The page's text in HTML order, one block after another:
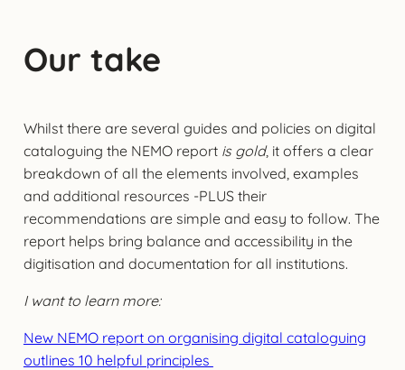
Our take
Whilst there are several guides and policies on digital
cataloguing the NEMO report is gold, it offers a clear
breakdown of all the elements involved, examples
and additional resources -PLUS their
recommendations are simple and easy to follow. The
report helps bring balance and accessibility in the
digitisation and documentation for all institutions.
I want to learn more:
New NEMO report on organising digital cataloguing
outlines 10 helpful principles